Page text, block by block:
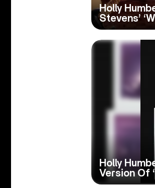
Holly
Stevens’
Holly
Version Of